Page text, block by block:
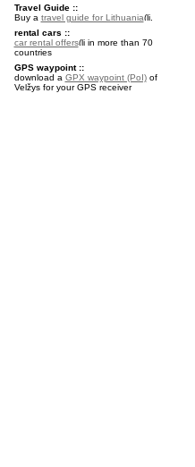
Travel Guide ::
Buy a travel guide for Lithuania
.
rental cars ::
car rental offers
in more than 70
countries
GPS waypoint ::
download a GPX waypoint (PoI)of
Velžys for your GPS receiver